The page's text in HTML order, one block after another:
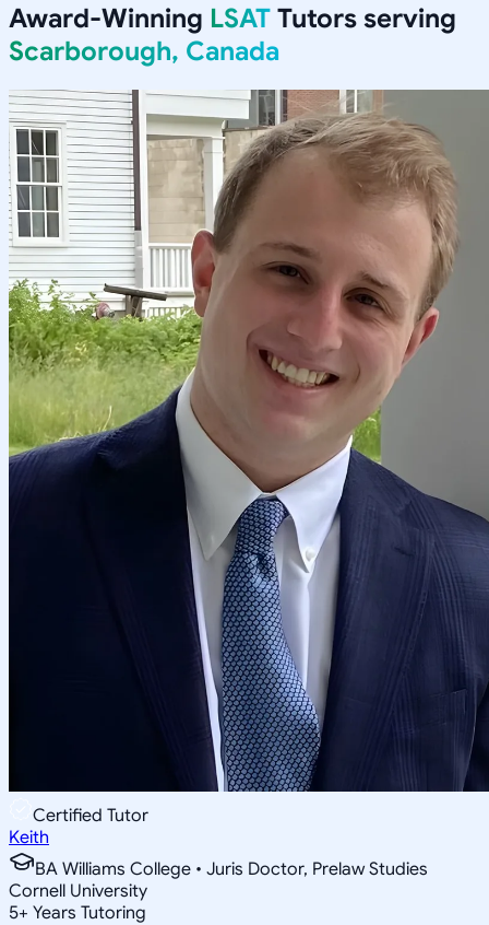
Award-Winning LSAT Tutors serving
Scarborough, Canada
Certified Tutor
Keith
BA Williams College • Juris Doctor, Prelaw Studies
Cornell University
5+ Years Tutoring